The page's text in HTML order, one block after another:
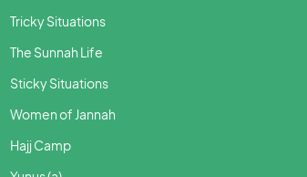
Tricky Situations
The Sunnah Life
Sticky Situations
Women of Jannah
Hajj Camp